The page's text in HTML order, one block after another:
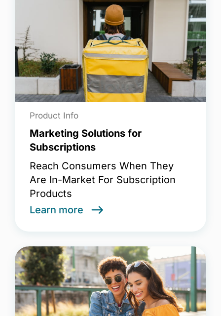
Product Info
Marketing Solutions for
Subscriptions
Reach Consumers When They
Are In-Market For Subscription
Products
Learn more